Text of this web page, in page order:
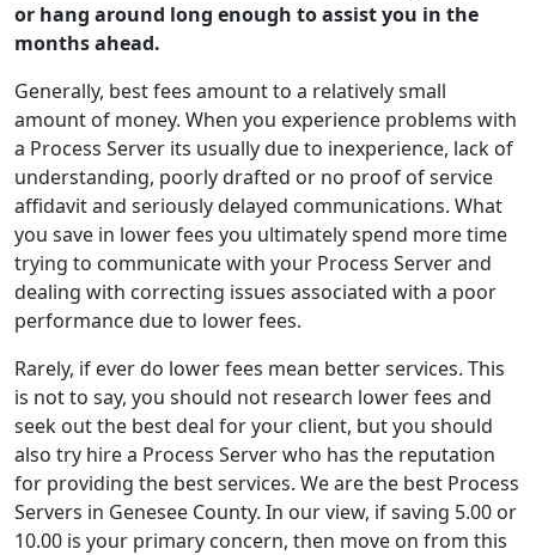
or hang around long enough to assist you in the
months ahead.
Generally, best fees amount to a relatively small
amount of money. When you experience problems with
a Process Server its usually due to inexperience, lack of
understanding, poorly drafted or no proof of service
affidavit and seriously delayed communications. What
you save in lower fees you ultimately spend more time
trying to communicate with your Process Server and
dealing with correcting issues associated with a poor
performance due to lower fees.
Rarely, if ever do lower fees mean better services. This
is not to say, you should not research lower fees and
seek out the best deal for your client, but you should
also try hire a Process Server who has the reputation
for providing the best services. We are the best Process
Servers in Genesee County. In our view, if saving 5.00 or
10.00 is your primary concern, then move on from this